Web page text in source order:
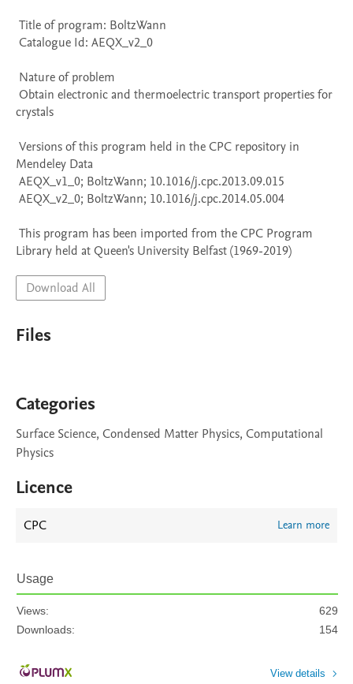
crystals
Mendeley Data
Library held at Queen's University Belfast (1969-2019)
Download All
Files
Categories
Surface Science, Condensed Matter Physics, Computational
Physics
Licence
CPC Learn more
Usage
Views:
629
Downloads:
154
View details